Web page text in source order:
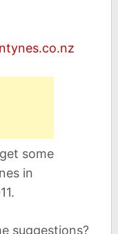
some
in
suggestions?